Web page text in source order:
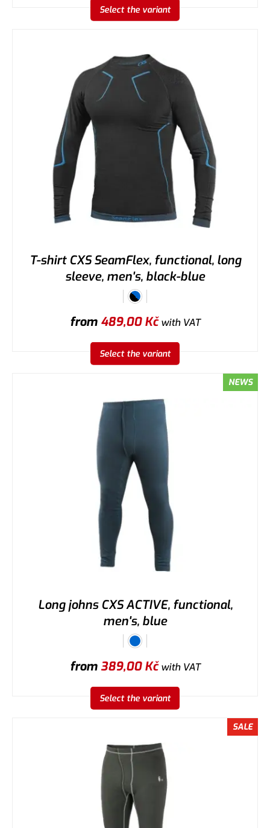
Select the variant
T-shirt CXS SeamFlex, functional, long
sleeve, men's, black-blue
from 489,00Kčwith VAT
Select the variant
NEWS
Long johns CXS ACTIVE, functional,
men's, blue
from389,00Kčwith VAT
Select the variant
SALE